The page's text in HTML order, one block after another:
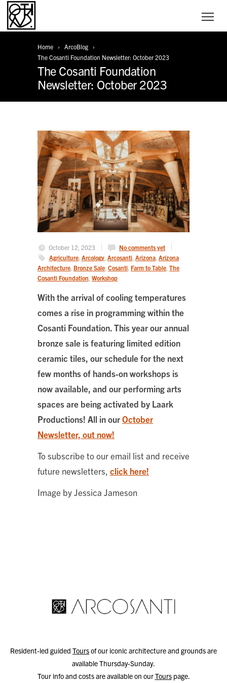
Home
ArcoBlog
The Cosanti Foundation Newsletter: October 2023
The Cosanti Foundation
Newsletter: October 2023
October 12, 2023
No comments yet
Agriculture, Arcology, Arcosanti, Arizona, Arizona
Architecture, Bronze Sale, Cosanti, Farm to Table, The
Cosanti Foundation, Workshop
With the arrival of cooling temperatures
comes a rise in programming within the
Cosanti Foundation. This year our annual
bronze sale is featuring limited edition
ceramic tiles, our schedule for the next
few months of hands-on workshops is
now available, and our performing arts
spaces are being activated by Laark
Productions! All in ourOctober
Newsletter, out now!
To subscribe to our email list and receive
future newsletters, click here!
Image by Jessica Jameson
Resident-led guided Toursof our iconic architecture and grounds are
available Thursday-Sunday.
Tour info and costs are available on ourTourspage.